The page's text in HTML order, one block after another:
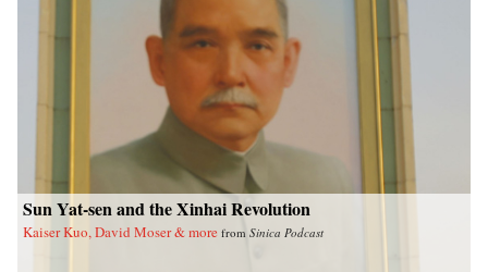
Sun Yat-sen and the Xinhai Revolution
Kaiser Kuo, David Moser & more from Sinica Podcast